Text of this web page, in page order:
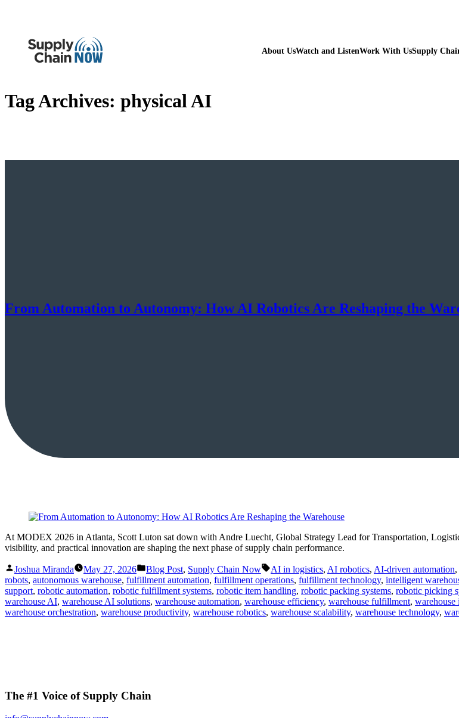
About UsWatch and ListenWork With UsSupply
Tag Archives: physical AI
From Automation to Autonomy: How AI Robotics Are Reshaping the
At MODEX 2026 in Atlanta, Scott Luton sat down with Andre Luecht, Global Strategy Lead for Transportation,
visibility, and practical innovation are shaping the next phase of supply chain performance.
Posted
by
Joshua Miranda May 27, 2026
Posted
in
Blog Post, Supply Chain Now Tags:
AI in logistics, AI robotics, AI-driven automation,
robots, autonomous warehouse, fulfillment automation, fulfillment operations, fulfillment technology, intelligent
support, robotic automation, robotic fulfillment systems, robotic item handling, robotic packing systems, robotic picking
warehouse AI, warehouse AI solutions, warehouse automation, warehouse efficiency, warehouse fulfillment, warehouse
warehouse orchestration, warehouse productivity, warehouse robotics, warehouse scalability, warehouse technology,
The #1 Voice of Supply Chain